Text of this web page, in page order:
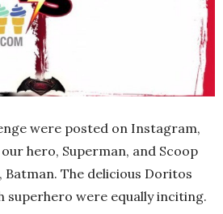
were posted on Instagram,
hero, Superman, and Scoop
The delicious Doritos
superhero were equally inciting.